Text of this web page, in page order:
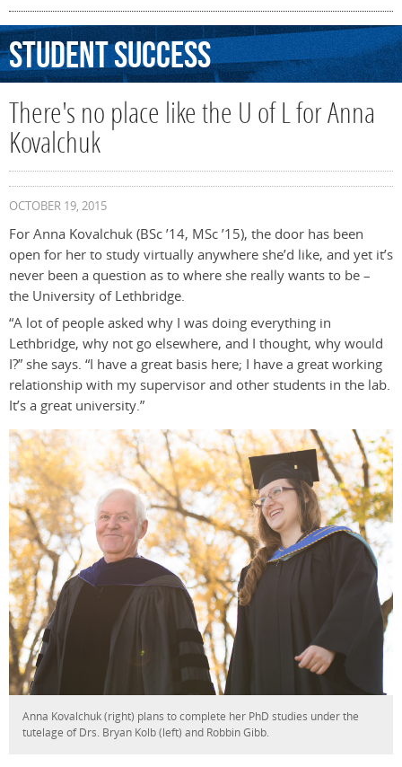
StudentSuccess
There's no place like the U of L for Anna
Kovalchuk
OCTOBER 19, 2015
For Anna Kovalchuk (BSc ’14, MSc ’15), the door has been
open for her to study virtually anywhere she’d like, and yet it’s
never been a question as to where she really wants to be –
the University of Lethbridge.
“A lot of people asked why I was doing everything in
Lethbridge, why not go elsewhere, and I thought, why would
I?” she says. “I have a great basis here; I have a great working
relationship with my supervisor and other students in the lab.
It’s a great university.”
Anna Kovalchuk (right) plans to complete her PhD studies under the
tutelage of Drs. Bryan Kolb (left) and Robbin Gibb.